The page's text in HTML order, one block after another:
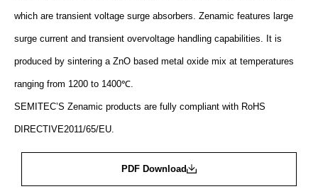
which are transient voltage surge absorbers. Zenamic features large
surge current and transient overvoltage handling capabilities. It is
produced by sintering a ZnO based metal oxide mix at temperatures
ranging from 1200 to 1400℃.
SEMITEC’S Zenamic products are fully compliant with RoHS
DIRECTIVE2011/65/EU.
PDF Download